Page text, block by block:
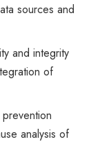
sources and
and integrity
of
analysis of